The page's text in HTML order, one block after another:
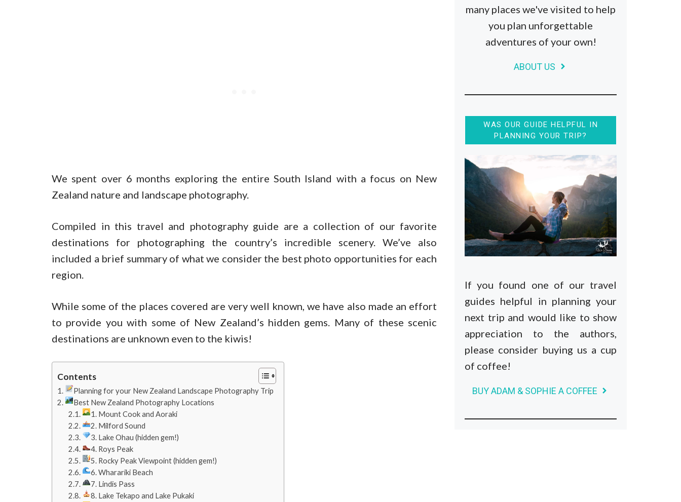
We spent over 6 months exploring the entire South Island with a focus on New
Zealand nature and landscape photography.
Compiled in this travel and photography guide are a collection of our favorite
destinations for photographing the country’s incredible scenery. We’ve also
included a brief summary of what we consider the best photo opportunities for each
region.
While some of the places covered are very well known, we have also made an effort
to provide you with some of New Zealand’s hidden gems. Many of these scenic
destinations are unknown even to the kiwis!
Contents
Planning for your New Zealand Landscape Photography Trip
Best New Zealand Photography Locations
1. Mount Cook and Aoraki
2. Milford Sound
3. Lake Ohau (hidden gem!)
4. Roys Peak
5. Rocky Peak Viewpoint (hidden gem!)
6. Wharariki Beach
7. Lindis Pass
8. Lake Tekapo and Lake Pukaki
many places we've visited to help
you plan unforgettable
adventures of your own!
ABOUT US
WAS OUR GUIDE HELPFUL IN
PLANNING YOUR TRIP?
If you found one of our travel
guides helpful in planning your
next trip and would like to show
appreciation to the authors,
please consider buying us a cup
of coffee!
BUY ADAM & SOPHIE A COFFEE